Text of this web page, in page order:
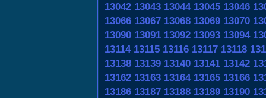
13042 13043 13044 13045 13046
13066 13067 13068 13069 13070
13090 13091 13092 13093 13094
13114 13115 13116 13117 13118
13138 13139 13140 13141 13142
13162 13163 13164 13165 13166
13186 13187 13188 13189 13190